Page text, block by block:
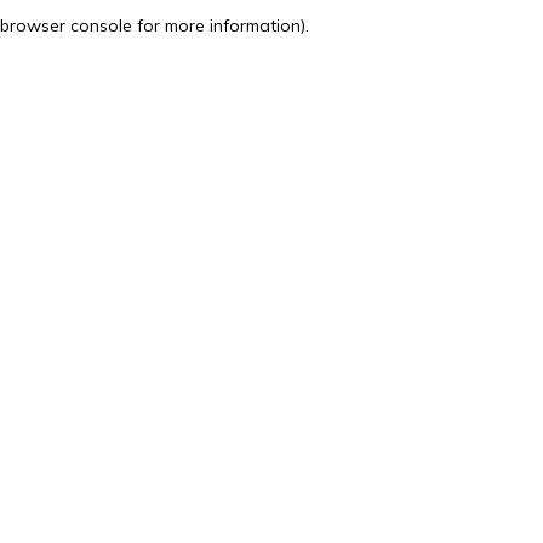
browser console for more information).